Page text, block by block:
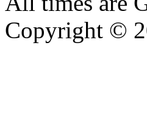
Copyright ©